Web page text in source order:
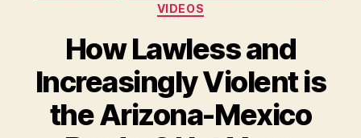
VIDEOS
How Lawless and
Increasingly Violent is
the Arizona-Mexico